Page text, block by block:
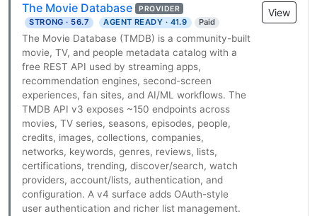
The Movie Database PROVIDER
STRONG · 56.7 AGENT READY · 41.9 Paid
The Movie Database (TMDB) is a community-built
movie, TV, and people metadata catalog with a
free REST API used by streaming apps,
recommendation engines, second-screen
experiences, fan sites, and AI/ML workflows. The
TMDB API v3 exposes ~150 endpoints across
movies, TV series, seasons, episodes, people,
credits, images, collections, companies,
networks, keywords, genres, reviews, lists,
certifications, trending, discover/search, watch
providers, account/lists, authentication, and
configuration. A v4 surface adds OAuth-style
user authentication and richer list management.
View